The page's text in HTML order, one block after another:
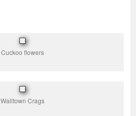
Cuckoo flowers
Walltown Crags